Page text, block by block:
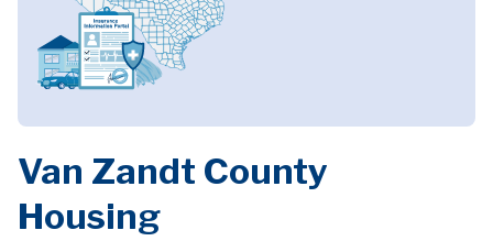
Van Zandt County
Housing